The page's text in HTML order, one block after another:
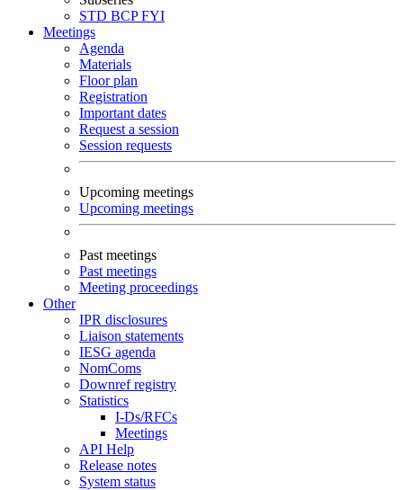
STD BCPFYI
Meetings
Agenda
Materials
Floor plan
Registration
Important dates
Request a session
Session requests
Upcoming meetings
Upcoming meetings
Past meetings
Past meetings
Meeting proceedings
Other
IPR disclosures
Liaison statements
IESG agenda
NomComs
Downref registry
Statistics
I-Ds/RFCs
Meetings
API Help
Release notes
System status